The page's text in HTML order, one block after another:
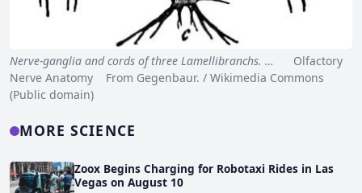
Nerve-ganglia and cords of three Lamellibranchs. …
Olfactory
Nerve Anatomy From Gegenbaur. / Wikimedia Commons
(Public domain)
MORE SCIENCE
Zoox Begins Charging for Robotaxi Rides in Las
Vegas on August 10